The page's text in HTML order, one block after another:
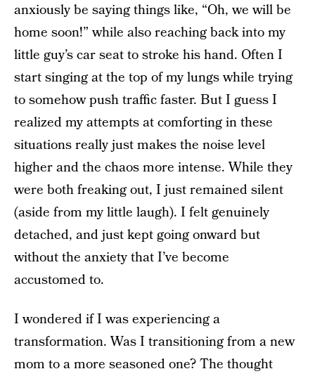
anxiously be saying things like, “Oh, we will be
home soon!” while also reaching back into my
little guy’s car seat to stroke his hand. Often I
start singing at the top of my lungs while trying
to somehow push traffic faster. But I guess I
realized my attempts at comforting in these
situations really just makes the noise level
higher and the chaos more intense. While they
were both freaking out, I just remained silent
(aside from my little laugh). I felt genuinely
detached, and just kept going onward but
without the anxiety that I’ve become
accustomed to.
I wondered if I was experiencing a
transformation. Was I transitioning from a new
mom to a more seasoned one? The thought